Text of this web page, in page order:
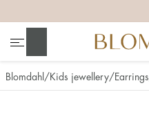
Blomdahl Kids jewellery Earrings